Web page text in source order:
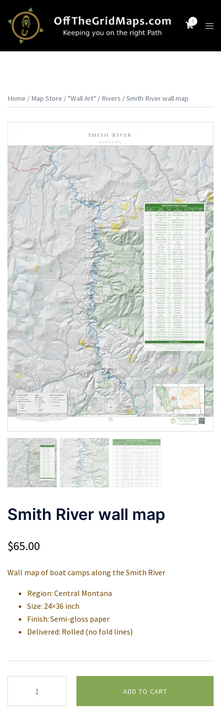
content
0
Home / Map Store / *Wall Art* / Rivers / Smith River wall map
Smith River wall map
$65.00
Wall map of boat camps along the Smith River
Region: Central Montana
Size: 24×36 inch
Finish: Semi-gloss paper
Delivered: Rolled (no fold lines)
wall
ADD TO CART